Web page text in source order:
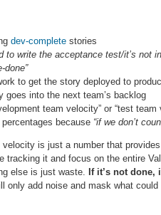
dev-complete stories
to write the acceptance test/it’s
done”
to get the story deployed to
goes into the next team’s backlog
team velocity” or “test team
because “if we don’t
is just a number that
tracking it and focus on the entire
else is just waste. If it’s not done,
only add noise and mask what